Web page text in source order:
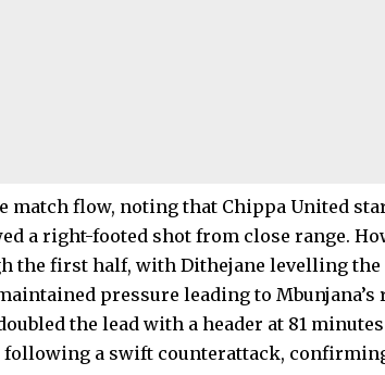
match flow, noting that Chippa United
a right-footed shot from close range.
the first half, with Dithejane levelling the
pressure leading to
the lead with a header at 81
a swift counterattack, confirming